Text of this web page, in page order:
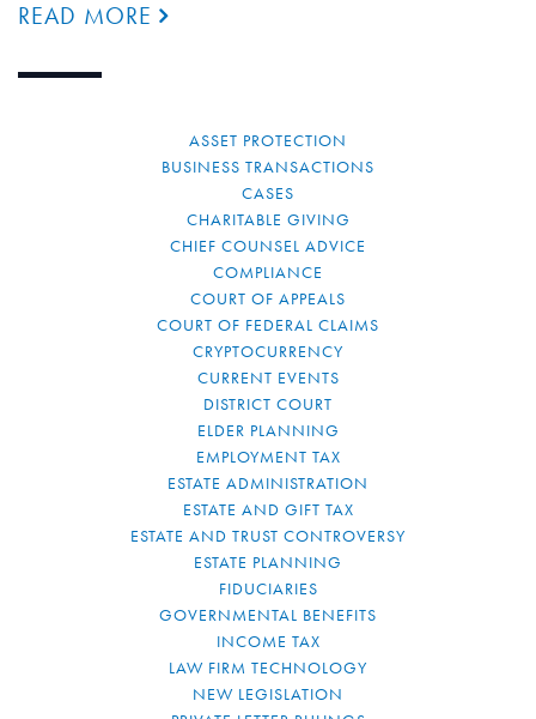
READ MORE
ASSET PROTECTION
BUSINESS TRANSACTIONS
CASES
CHARITABLE GIVING
CHIEF COUNSEL ADVICE
COMPLIANCE
COURT OF APPEALS
COURT OF FEDERAL CLAIMS
CRYPTOCURRENCY
CURRENT EVENTS
DISTRICT COURT
ELDER PLANNING
EMPLOYMENT TAX
ESTATE ADMINISTRATION
ESTATE AND GIFT TAX
ESTATE AND TRUST CONTROVERSY
ESTATE PLANNING
FIDUCIARIES
GOVERNMENTAL BENEFITS
INCOME TAX
LAW FIRM TECHNOLOGY
NEW LEGISLATION